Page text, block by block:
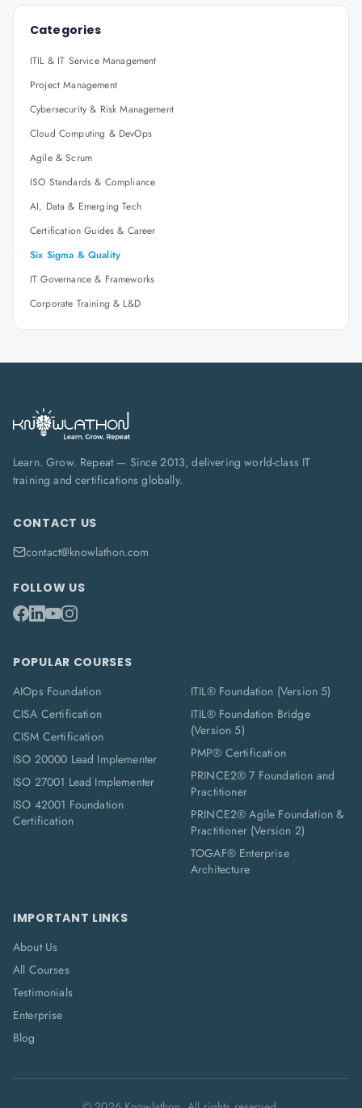
Categories
ITIL & IT Service Management
Project Management
Cybersecurity & Risk Management
Cloud Computing & DevOps
Agile & Scrum
ISO Standards & Compliance
AI, Data & Emerging Tech
Certification Guides & Career
Six Sigma & Quality
IT Governance & Frameworks
Corporate Training & L&D
Learn. Grow. Repeat — Since 2013, delivering world-class IT
training and certifications globally.
CONTACT US
contact@knowlathon.com
FOLLOW US
POPULAR COURSES
AIOps Foundation
CISA Certification
CISM Certification
ISO 20000 Lead Implementer
ISO 27001 Lead Implementer
ISO 42001 Foundation
Certification
ITIL® Foundation (Version 5)
ITIL® Foundation Bridge
(Version 5)
PMP® Certification
PRINCE2® 7 Foundation and
Practitioner
PRINCE2® Agile Foundation &
Practitioner (Version 2)
TOGAF® Enterprise
Architecture
IMPORTANT LINKS
About Us
All Courses
Testimonials
Enterprise
Blog